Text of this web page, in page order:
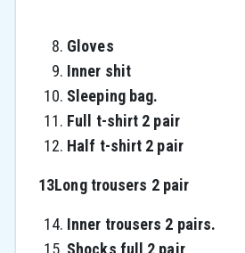
Gloves
Inner shit
Sleeping bag.
Full t-shirt 2 pair
Half t-shirt 2 pair
13Long trousers 2 pair
Inner trousers 2 pairs.
Shocks full 2 pair